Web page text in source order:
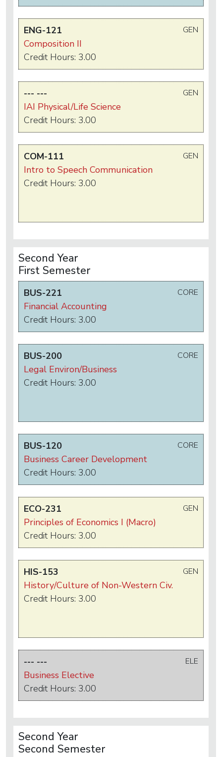
GEN
ENG-121
Composition II
Credit Hours: 3.00
GEN
--- ---
IAI Physical/Life Science
Credit Hours: 3.00
GEN
COM-111
Intro to Speech Communication
Credit Hours: 3.00
Second Year
First Semester
CORE
BUS-221
Financial Accounting
Credit Hours: 3.00
CORE
BUS-200
Legal Environ/Business
Credit Hours: 3.00
CORE
BUS-120
Business Career Development
Credit Hours: 3.00
GEN
ECO-231
Principles of Economics I (Macro)
Credit Hours: 3.00
GEN
HIS-153
History/Culture of Non-Western Civ.
Credit Hours: 3.00
ELE
--- ---
Business Elective
Credit Hours: 3.00
Second Year
Second Semester